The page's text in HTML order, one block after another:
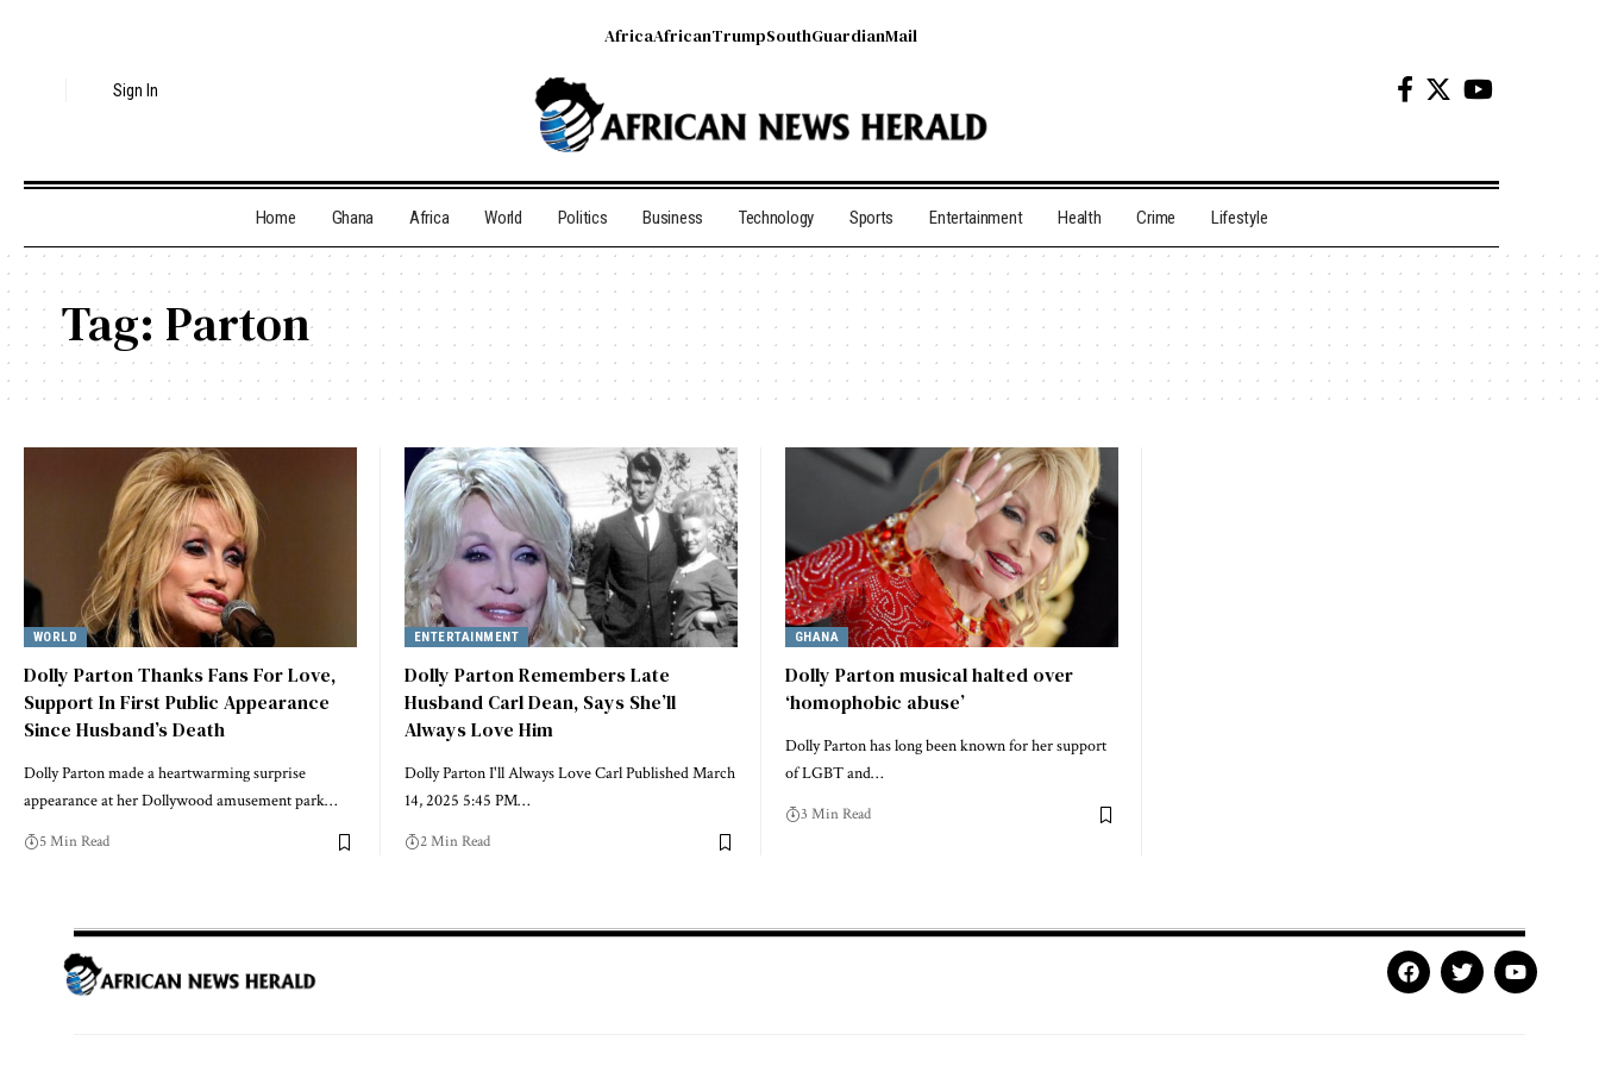
Sign In
AfricaAfricanTrumpSouthGuardianMail
Home Ghana Africa World Politics Business Technology Sports Entertainment Health Crime Lifestyle
Tag: Parton
WORLD
Dolly Parton Thanks Fans For Love,
Support In First Public Appearance
Since Husband’s Death
Dolly Parton made a heartwarming surprise
appearance at her Dollywood amusement park…
5 Min Read
ENTERTAINMENT
Dolly Parton Remembers Late
Husband Carl Dean, Says She’ll
Always Love Him
Dolly Parton I'll Always Love Carl Published March
14, 2025 5:45 PM…
2 Min Read
GHANA
Dolly Parton musical halted over
‘homophobic abuse’
Dolly Parton has long been known for her support
of LGBT and…
3 Min Read